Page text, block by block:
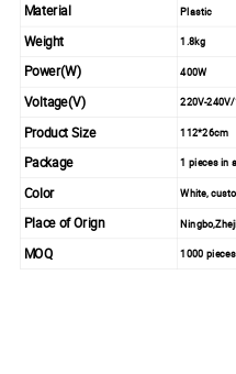
Material Plastic
Weight 1.8kg
Power(W) 400W
Voltage(V) 220V-
Product Size 112*26cm
Package 1 pieces in
Color White,
Place of Orign
MOQ 1000 pieces